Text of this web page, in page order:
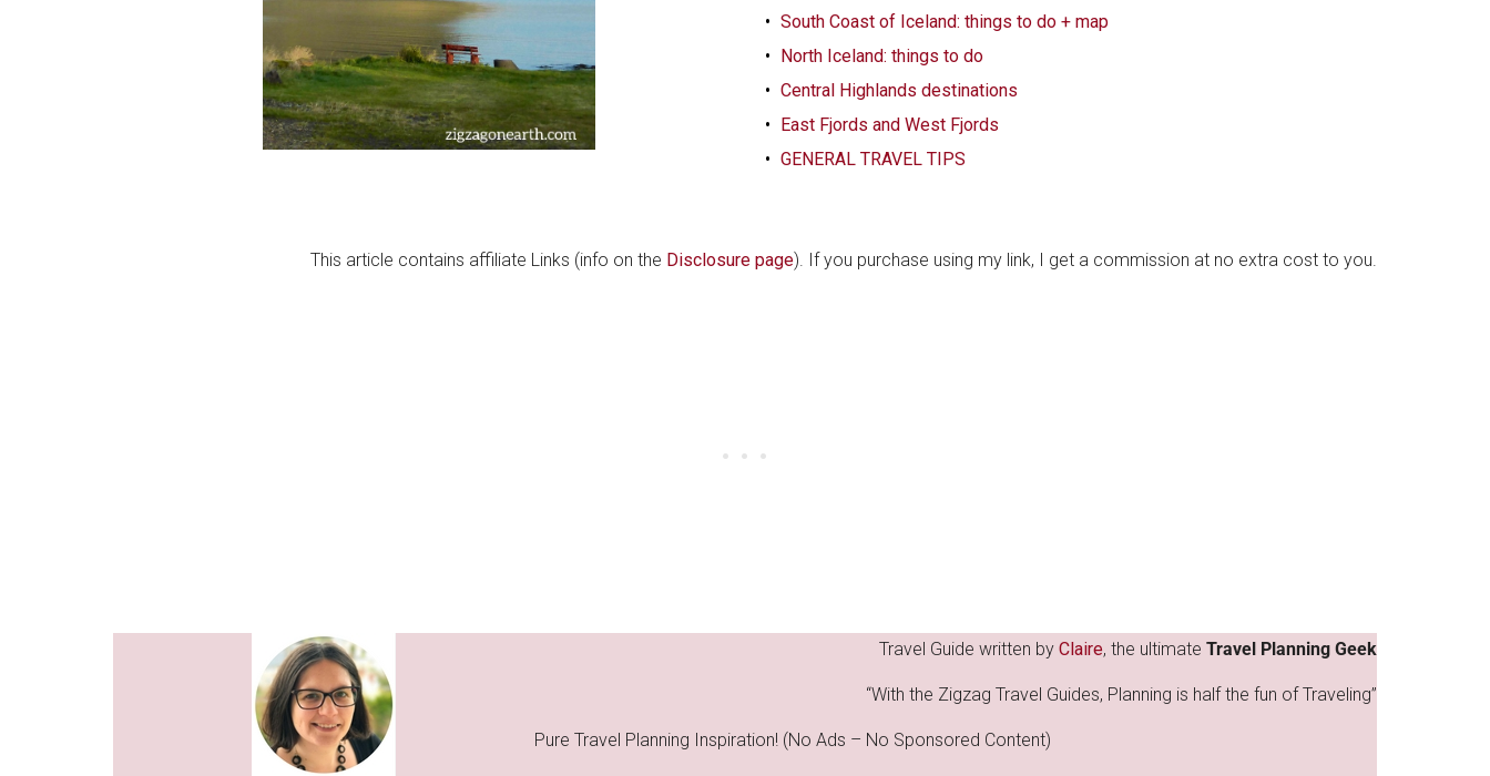
South Coast of Iceland: things to do + map
North Iceland: things to do
Central Highlands destinations
East Fjords and West Fjords
GENERAL TRAVEL TIPS
This article contains affiliate Links (info on the Disclosure page). If you purchase using my link, I get a commission at no extra cost to you.
Travel Guide written by Claire, the ultimate Travel Planning Geek
“With the Zigzag Travel Guides, Planning is half the fun of Traveling”
Pure Travel Planning Inspiration! (No Ads – No Sponsored Content)